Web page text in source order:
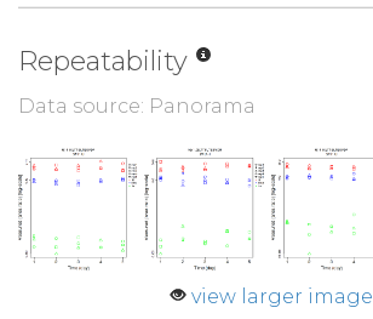
Repeatability
Data source: Panorama
view larger image